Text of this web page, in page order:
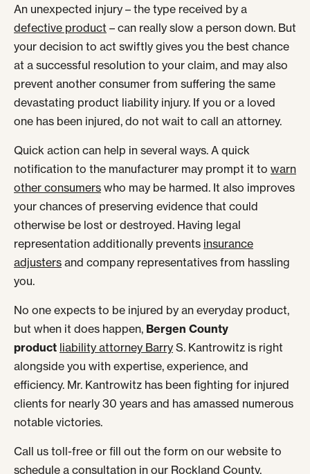
An unexpected injury – the type received by a
defective product – can really slow a person down. But
your decision to act swiftly gives you the best chance
at a successful resolution to your claim, and may also
prevent another consumer from suffering the same
devastating product liability injury. If you or a loved
one has been injured, do not wait to call an attorney.
Quick action can help in several ways. A quick
notification to the manufacturer may prompt it to warn
other consumers who may be harmed. It also improves
your chances of preserving evidence that could
otherwise be lost or destroyed. Having legal
representation additionally prevents insurance
adjusters and company representatives from hassling
you.
No one expects to be injured by an everyday product,
but when it does happen, Bergen County
product liability attorney Barry S. Kantrowitz is right
alongside you with expertise, experience, and
efficiency. Mr. Kantrowitz has been fighting for injured
clients for nearly 30 years and has amassed numerous
notable victories.
Call us toll-free or fill out the form on our website to
schedule a consultation in our Rockland County,